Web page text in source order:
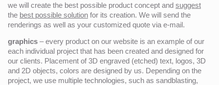
we will create the best possible product concept and suggest
the best possible solution for its creation. We will send the
renderings as well as your customized quote via e-mail.
graphics – every product on our website is an example of our
each individual project that has been created and designed for
our clients. Placement of 3D engraved (etched) text, logos, 3D
and 2D objects, colors are designed by us. Depending on the
project, we use multiple technologies, such as sandblasting,